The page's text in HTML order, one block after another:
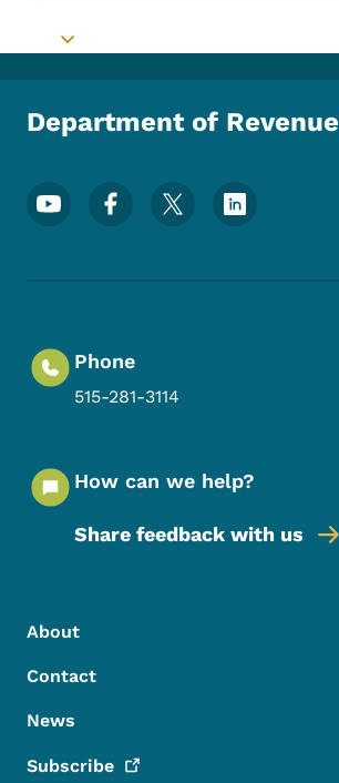
Toggle submenu
Department of Revenue
Footer Social Media Menu
Phone
515-281-3114
How can we help?
Share feedback with us
Footer Menu
Footer
About
Contact
News
Subscribe